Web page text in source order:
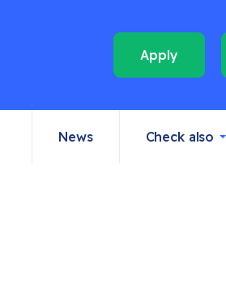
Apply
News Check also